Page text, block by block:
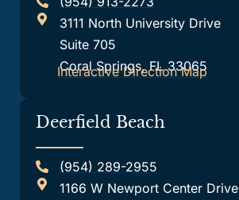
3111 North University Drive
Suite 705
Coral Springs, FL 33065
Interactive Direction Map
Deerfield Beach
(954) 289-2955
1166 W Newport Center Drive